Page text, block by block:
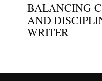
BALANCING
AND
WRITER